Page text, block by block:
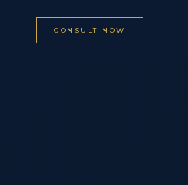
CONSULT NOW